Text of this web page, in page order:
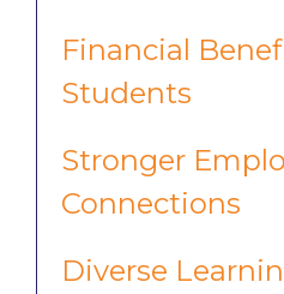
Financial
Students
Stronger
Connections
Diverse